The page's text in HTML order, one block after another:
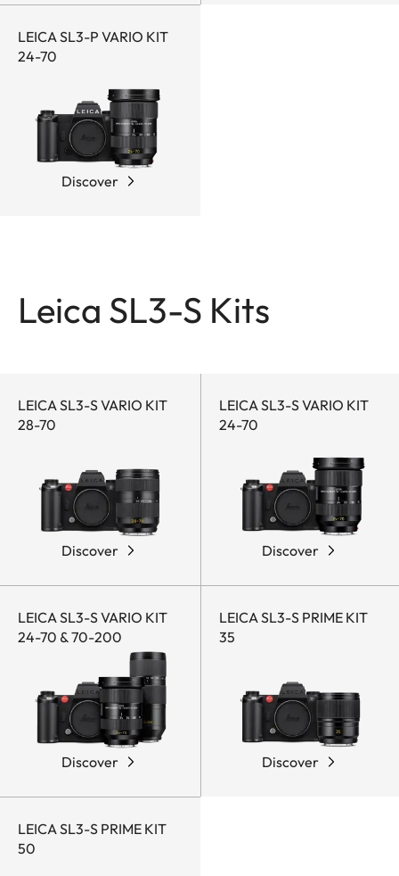
LEICA SL3-P VARIO KIT
24-70
Discover
Leica SL3-S Kits
LEICA SL3-S VARIO KIT
28-70
Discover
LEICA SL3-S VARIO KIT
24-70
Discover
LEICA SL3-S VARIO KIT
24-70 & 70-200
Discover
LEICA SL3-S PRIME KIT
35
Discover
LEICA SL3-S PRIME KIT
50